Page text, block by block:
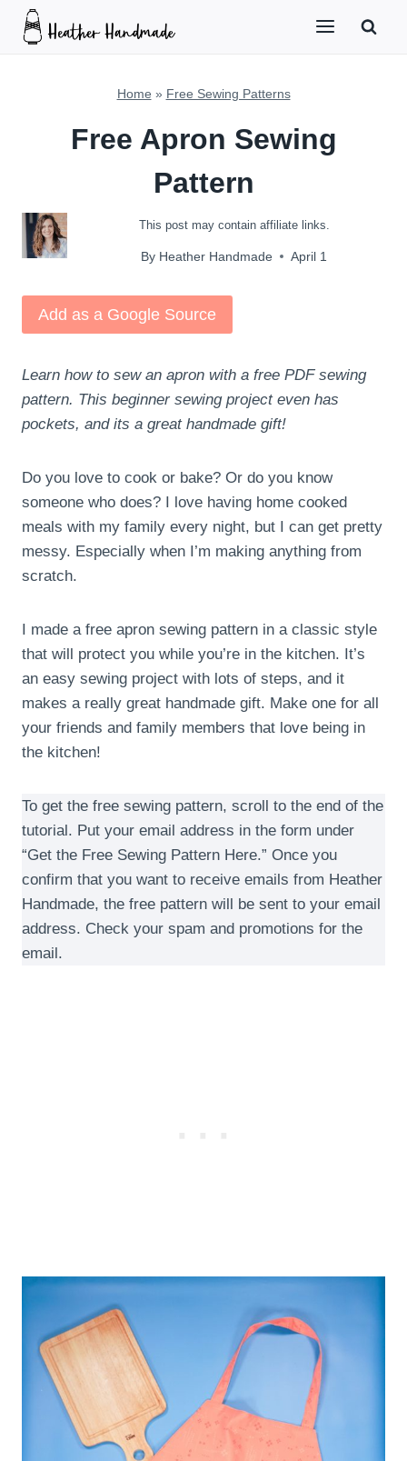
Skip
Home » Free Sewing Patterns
Free Apron Sewing
Pattern
This post may contain affiliate links.
By Heather Handmade April 1
Add as a Google Source
Learn how to sew an apron with a free PDF sewing
pattern. This beginner sewing project even has
pockets, and its a great handmade gift!
Do you love to cook or bake? Or do you know
someone who does? I love having home cooked
meals with my family every night, but I can get pretty
messy. Especially when I’m making anything from
scratch.
I made a free apron sewing pattern in a classic style
that will protect you while you’re in the kitchen. It’s
an easy sewing project with lots of steps, and it
makes a really great handmade gift. Make one for all
your friends and family members that love being in
the kitchen!
To get the free sewing pattern, scroll to the end of the
tutorial. Put your email address in the form under
“Get the Free Sewing Pattern Here.” Once you
confirm that you want to receive emails from Heather
Handmade, the free pattern will be sent to your email
address. Check your spam and promotions for the
email.